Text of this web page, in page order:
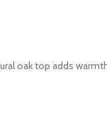
oak top adds